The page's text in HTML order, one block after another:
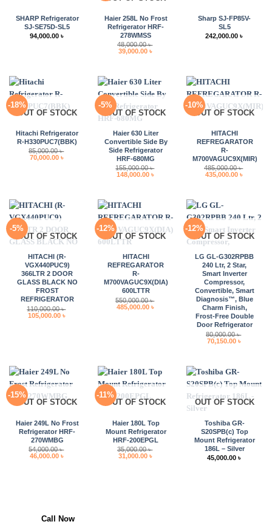
SHARP Refrigerator
SJ-SE75D-SL5
94,000.00 ৳
Haier 258L No Frost
Refrigerator HRF-
278WMSS
48,000.00৳
Original
39,000.00 ৳
Sharp SJ-FP85V-
SL5
242,000.00 ৳
-18%
OUT OF STOCK
Hitachi Refrigerator
R-H330PUC7(BBK)
85,000.00৳
Original
70,000.00 ৳
-5%
OUT OF STOCK
Haier 630 Liter
Convertible Side By
Side Refrigerator
HRF-680MG
155,000.00৳
Original
148,000.00 ৳
-10%
OUT OF STOCK
HITACHI
REFREGARATOR
R-
M700VAGUC9X(MIR)
485,000.00৳
Original
435,000.00 ৳
-5%
OUT OF STOCK
HITACHI (R-
VGX440PUC9)
366LTR 2 DOOR
GLASS BLACK NO
FROST
REFRIGERATOR
110,000.00৳
Original
price
105,000.00 ৳
-12%
OUT OF STOCK
HITACHI
REFREGARATOR
R-
M700VAGUC9X(DIA)
600LTTR
550,000.00৳
Original
price
485,000.00 ৳
-12%
OUT OF STOCK
LG GL-G302RPBB
240 Ltr, 2 Star,
Smart Inverter
Compressor,
Convertible, Smart
Diagnosis™, Blue
Charm Finish,
Frost-Free Double
Door Refrigerator
80,000.00৳
Original
price
70,150.00 ৳
-15%
OUT OF STOCK
Haier 249L No Frost
Refrigerator HRF-
270WMBG
54,000.00৳
Original
price
46,000.00 ৳
-11%
OUT OF STOCK
Haier 180L Top
Mount Refrigerator
HRF-200EPGL
35,000.00৳
Original
price
31,000.00 ৳
OUT OF STOCK
Toshiba GR-
S20SPB(c) Top
Mount Refrigerator
186L – Silver
45,000.00 ৳
Call Now